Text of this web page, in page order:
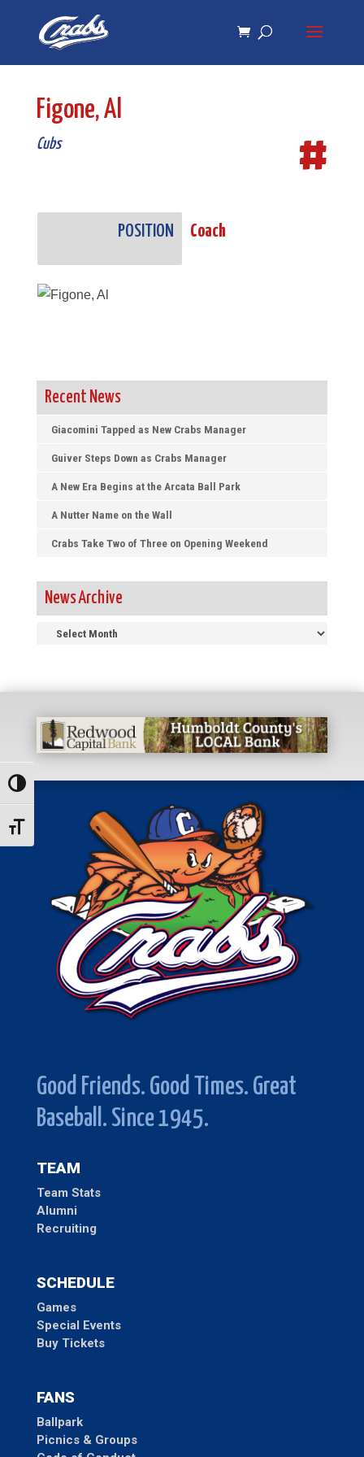
navigation
Toggle High Contrast
Toggle Font size
Figone, Al
Cubs #
POSITION Coach
Recent News
Giacomini Tapped as New Crabs Manager
Guiver Steps Down as Crabs Manager
A New Era Begins at the Arcata Ball Park
A Nutter Name on the Wall
Crabs Take Two of Three on Opening Weekend
News Archive
Good Friends. Good Times. Great
Baseball. Since 1945.
TEAM
Team Stats
Alumni
Recruiting
SCHEDULE
Games
Special Events
Buy Tickets
FANS
Ballpark
Picnics & Groups